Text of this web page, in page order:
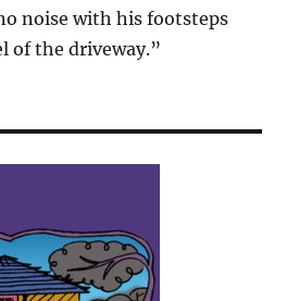
noise with his footsteps
of the driveway.”